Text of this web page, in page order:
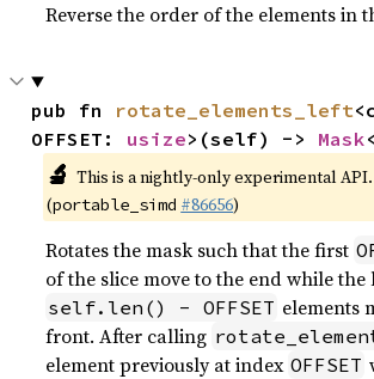
Reverse the order of the elements in
pub fn rotate_elements_left
OFFSET: usize>(self) -> Mask
🔬 This is a nightly-only experimental API.
(portable_simd #86656)
Rotates the mask such that the first
of the slice move to the end while the
self.len() - OFFSET elements
front. After calling
element previously at index OFFSET